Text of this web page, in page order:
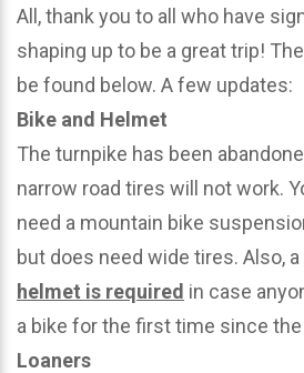
All, thank you to all who have
shaping up to be a great trip!
be found below. A few updates:
Bike and Helmet
The turnpike has been
narrow road tires will not work.
need a mountain bike
but does need wide tires. Also,
helmet is required in case
a bike for the first time since
Loaners